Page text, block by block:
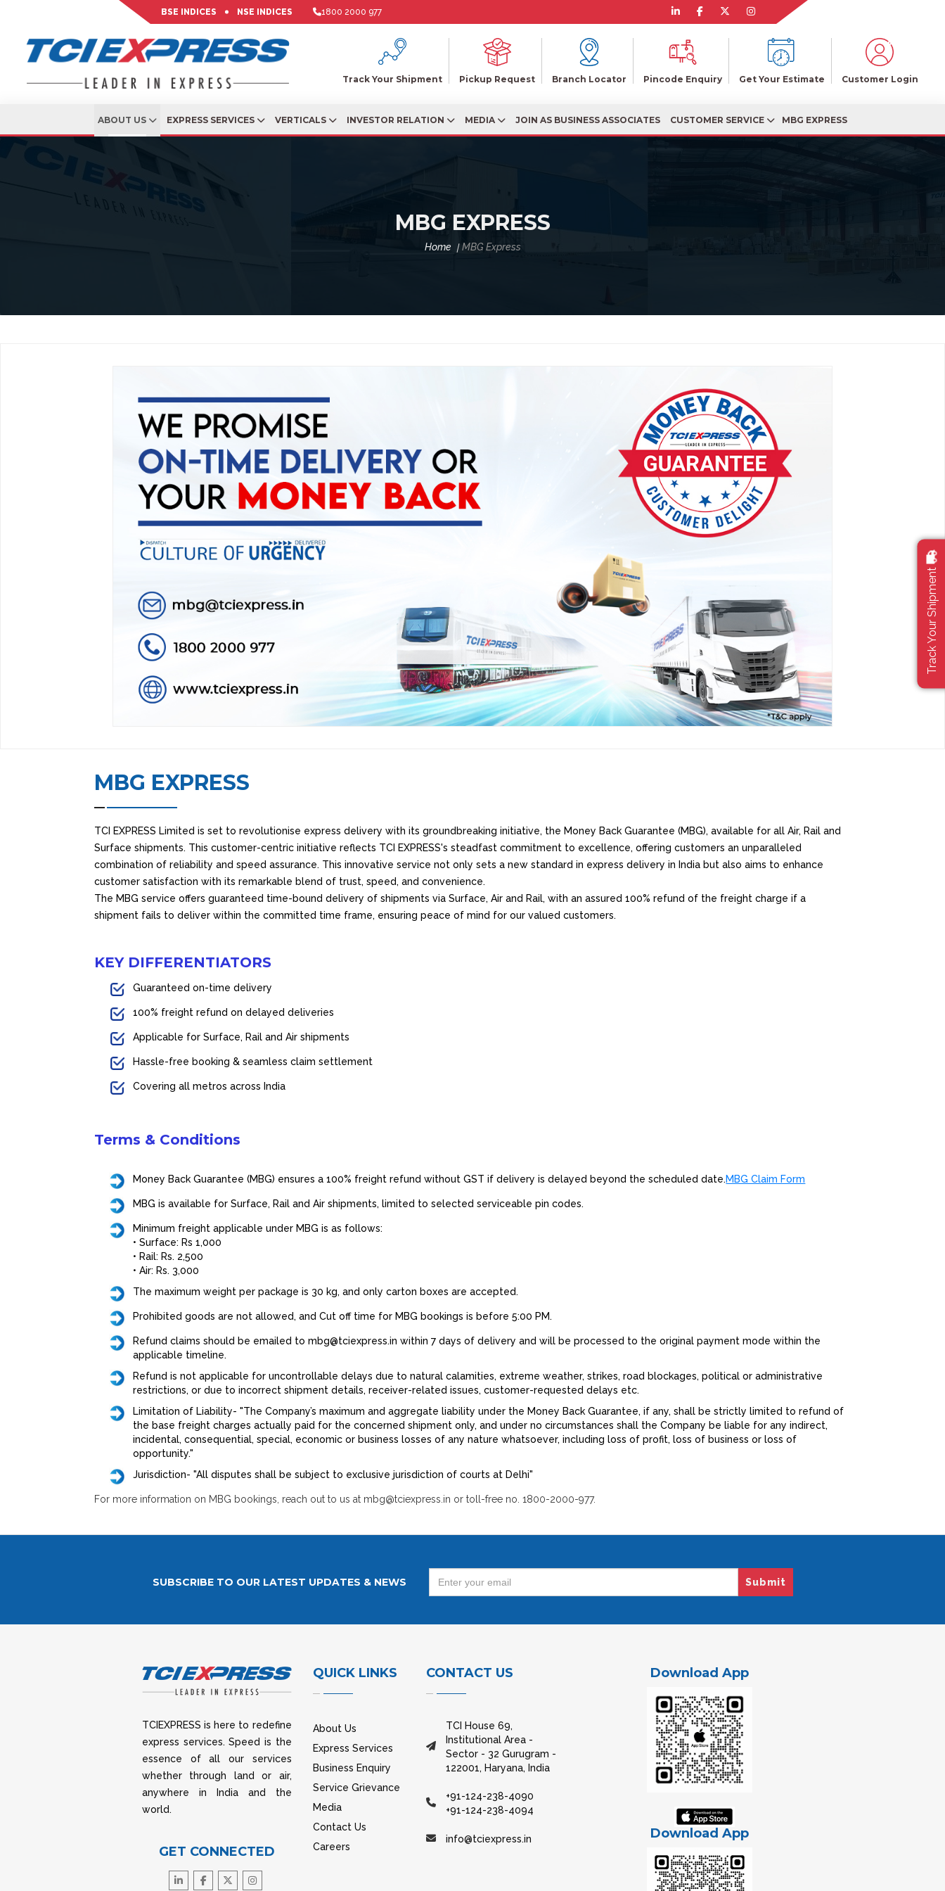
BSE INDICES NSE INDICES 1800 2000 977
Track Your Shipment Pickup Request Branch Locator Pincode Enquiry Get Your Estimate Customer Login
Track Your Shipment
MBG EXPRESS
Home MBG Express
ABOUT US EXPRESS SERVICES VERTICALS INVESTOR RELATION MEDIA JOIN AS BUSINESS ASSOCIATES CUSTOMER SERVICE MBG EXPRESS
MBG EXPRESS
TCI EXPRESS Limited is set to revolutionise express delivery with its groundbreaking initiative, the Money Back Guarantee (MBG), available for all Air, Rail and
Surface shipments. This customer-centric initiative reflects TCI EXPRESS's steadfast commitment to excellence, offering customers an unparalleled
combination of reliability and speed assurance. This innovative service not only sets a new standard in express delivery in India but also aims to enhance
customer satisfaction with its remarkable blend of trust, speed, and convenience.
The MBG service offers guaranteed time-bound delivery of shipments via Surface, Air and Rail, with an assured 100% refund of the freight charge if a
shipment fails to deliver within the committed time frame, ensuring peace of mind for our valued customers.
KEY DIFFERENTIATORS
Guaranteed on-time delivery
100% freight refund on delayed deliveries
Applicable for Surface, Rail and Air shipments
Hassle-free booking & seamless claim settlement
Covering all metros across India
Terms & Conditions
Money Back Guarantee (MBG) ensures a 100% freight refund without GST if delivery is delayed beyond the scheduled date.MBG Claim Form
MBG is available for Surface, Rail and Air shipments, limited to selected serviceable pin codes.
Minimum freight applicable under MBG is as follows:
• Surface: Rs 1,000
• Rail: Rs. 2,500
• Air: Rs. 3,000
The maximum weight per package is 30 kg, and only carton boxes are accepted.
Prohibited goods are not allowed, and Cut off time for MBG bookings is before 5:00 PM.
Refund claims should be emailed to mbg@tciexpress.in within 7 days of delivery and will be processed to the original payment mode within the
applicable timeline.
Refund is not applicable for uncontrollable delays due to natural calamities, extreme weather, strikes, road blockages, political or administrative
restrictions, or due to incorrect shipment details, receiver-related issues, customer-requested delays etc.
Limitation of Liability- "The Company’s maximum and aggregate liability under the Money Back Guarantee, if any, shall be strictly limited to refund of
the base freight charges actually paid for the concerned shipment only, and under no circumstances shall the Company be liable for any indirect,
incidental, consequential, special, economic or business losses of any nature whatsoever, including loss of profit, loss of business or loss of
opportunity."
Jurisdiction- "All disputes shall be subject to exclusive jurisdiction of courts at Delhi"
For more information on MBG bookings, reach out to us at mbg@tciexpress.in or toll-free no. 1800-2000-977.
SUBSCRIBE TO OUR LATEST UPDATES & NEWS Submit
TCIEXPRESS is here to redefine
express services. Speed is the
essence of all our services
whether through land or air,
anywhere in India and the
world.
GET CONNECTED
QUICK LINKS
About Us
Express Services
Business Enquiry
Service Grievance
Media
Contact Us
Careers
CONTACT US
TCI House 69,
Institutional Area -
Sector - 32 Gurugram -
122001, Haryana, India
+91-124-238-4090
+91-124-238-4094
info@tciexpress.in
Download App
Download App